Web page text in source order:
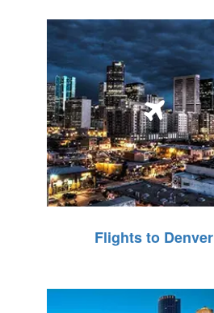
Flights to Denver